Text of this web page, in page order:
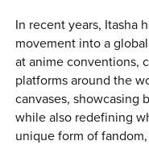
In recent years, Itasha
movement into a
at anime conventions,
platforms around the
canvases, showcasing
while also redefining
unique form of